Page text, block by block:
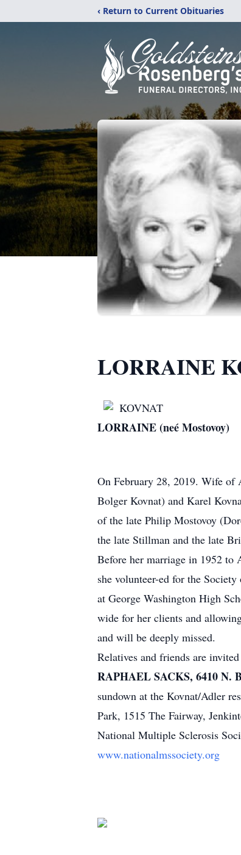
‹ Return to Current Obituaries
LORRAINE
KOVNAT
LORRAINE (neé Mostovoy)
On February 28, 2019. Wife of
Bolger Kovnat) and Karel
of the late Philip Mostovoy
the late Stillman and the late
Before her marriage in 1952
she volunteer-ed for the
at George Washington High
wide for her clients and
and will be deeply missed.
Relatives and friends are
RAPHAEL SACKS, 6410 N.
sundown at the Kovnat/Adler
Park, 1515 The Fairway,
National Multiple Sclerosis
www.nationalmssociety.org